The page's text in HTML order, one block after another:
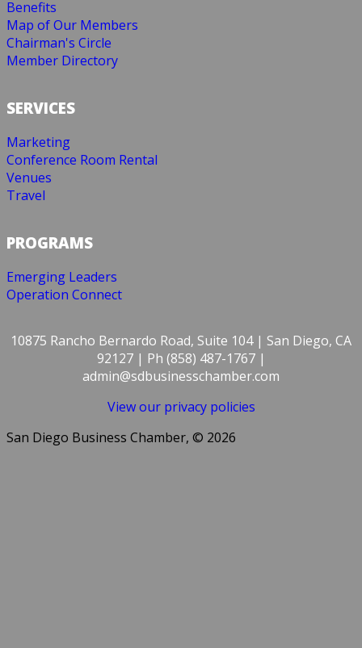
Benefits
Map of Our Members
Chairman's Circle
Member Directory
SERVICES
Marketing
Conference Room Rental
Venues
Travel
PROGRAMS
Emerging Leaders
Operation Connect
10875 Rancho Bernardo Road, Suite 104 | San Diego, CA
92127 | Ph (858) 487-1767 |
admin@sdbusinesschamber.com
View our privacy policies
San Diego Business Chamber, © 2026